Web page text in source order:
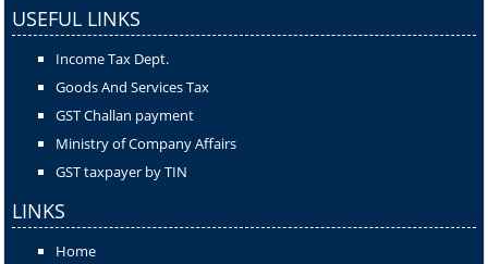
USEFUL LINKS
Income Tax Dept.
Goods And Services Tax
GST Challan payment
Ministry of Company Affairs
GST taxpayer by TIN
LINKS
Home